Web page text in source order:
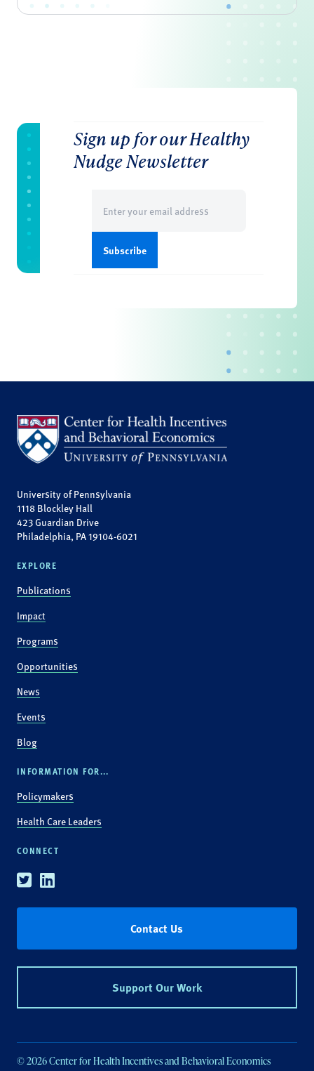
Sign up for our Healthy
Nudge Newsletter
(Required)
University of Pennsylvania
1118 Blockley Hall
423 Guardian Drive
Philadelphia, PA 19104-6021
EXPLORE
Publications
Impact
Programs
Opportunities
News
Events
Blog
INFORMATION FOR...
Policymakers
Health Care Leaders
CONNECT
TwitterLinkedin
Contact Us
Support Our Work
© 2026 Center for Health Incentives and Behavioral Economics